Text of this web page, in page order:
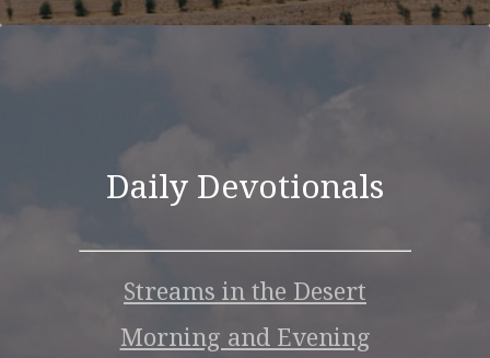
Daily Devotionals
Streams in the Desert
Morning and Evening